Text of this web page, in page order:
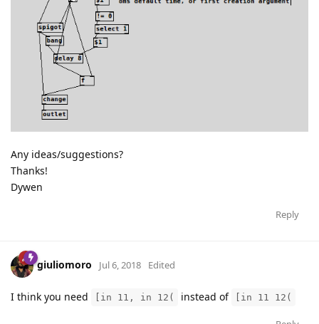
Any ideas/suggestions?
Thanks!
Dywen
Reply
giuliomoro Jul 6, 2018 Edited
I think you need [in 11, in 12( instead of [in 11 12(